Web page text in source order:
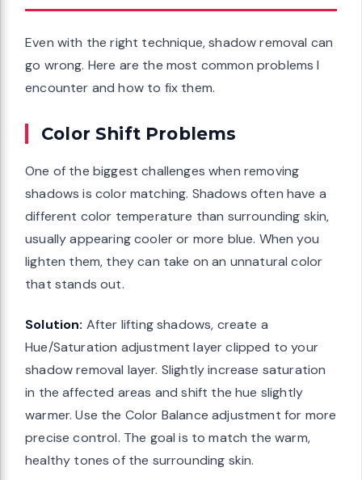
Even with the right technique, shadow removal can
go wrong. Here are the most common problems I
encounter and how to fix them.
Color Shift Problems
One of the biggest challenges when removing
shadows is color matching. Shadows often have a
different color temperature than surrounding skin,
usually appearing cooler or more blue. When you
lighten them, they can take on an unnatural color
that stands out.
Solution: After lifting shadows, create a
Hue/Saturation adjustment layer clipped to your
shadow removal layer. Slightly increase saturation
in the affected areas and shift the hue slightly
warmer. Use the Color Balance adjustment for more
precise control. The goal is to match the warm,
healthy tones of the surrounding skin.